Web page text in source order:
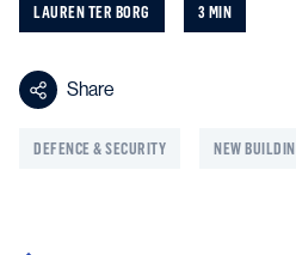
LAUREN TER BORG 3 MIN
Share
DEFENCE & SECURITY NEW